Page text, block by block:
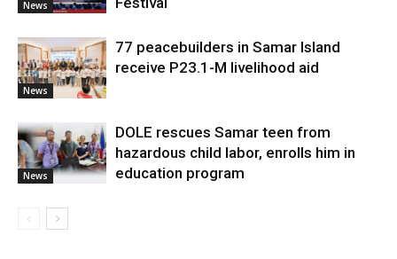
News
News
77 peacebuilders in Samar Island
receive P23.1-M livelihood aid
News
DOLE rescues Samar teen from
hazardous child labor, enrolls him in
education program